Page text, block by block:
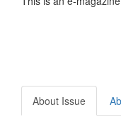
About Issue